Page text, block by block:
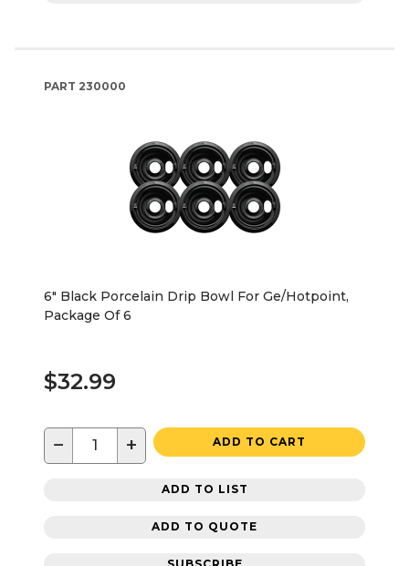
PART 230000
6" Black Porcelain Drip Bowl For Ge/Hotpoint,
Package Of 6
$32.99
− + ADD TO CART
ADD TO LIST
ADD TO QUOTE